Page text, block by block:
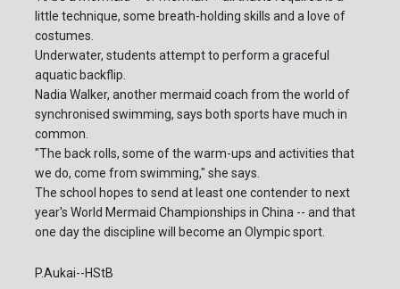
little technique, some breath-holding skills and a love of
costumes.
Underwater, students attempt to perform a graceful
aquatic backflip.
Nadia Walker, another mermaid coach from the world of
synchronised swimming, says both sports have much in
common.
"The back rolls, some of the warm-ups and activities that
we do, come from swimming," she says.
The school hopes to send at least one contender to next
year's World Mermaid Championships in China -- and that
one day the discipline will become an Olympic sport.
P.Aukai--HStB